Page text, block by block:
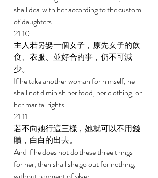
shall deal with her according to the custom
of daughters.
21:10
主人若另娶一個女子，原先女子的飲
食、衣服、並好合的事，仍不可減
少。
If he take another woman for himself, he
shall not diminish her food, her clothing, or
her marital rights.
21:11
若不向她行這三樣，她就可以不用錢
贖，白白的出去。
And if he does not do these three things
for her, then shall she go out for nothing,